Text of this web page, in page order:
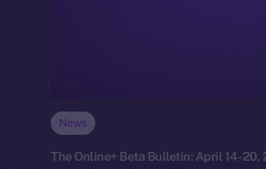
News
The Online+ Beta Bulletin: April 14-20,